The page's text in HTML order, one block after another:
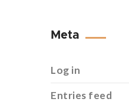
Meta
Log in
Entries feed